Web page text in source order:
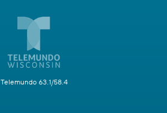
Telemundo 63.1/58.4